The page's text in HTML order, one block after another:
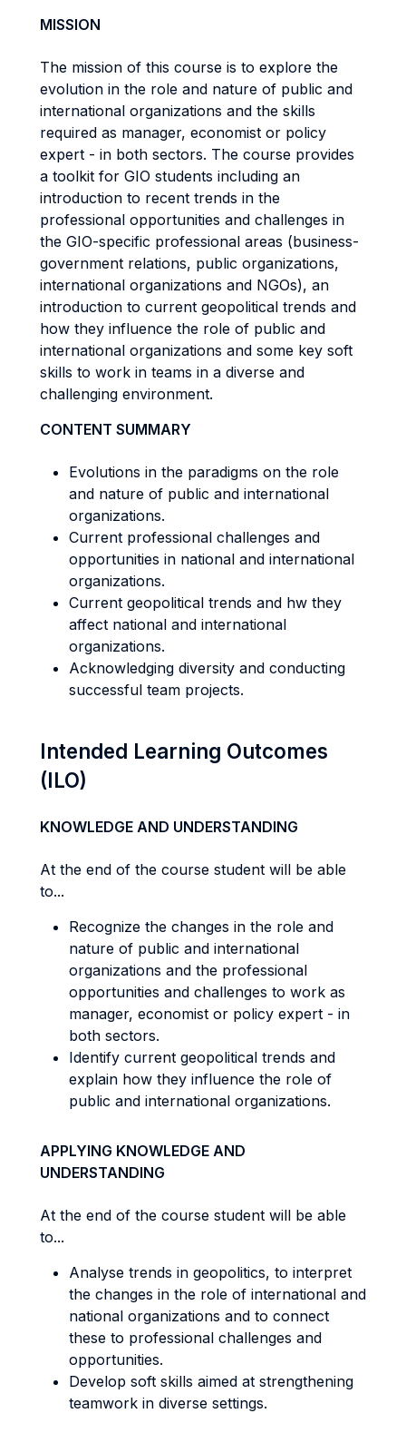
MISSION
The mission of this course is to explore the
evolution in the role and nature of public and
international organizations and the skills
required as manager, economist or policy
expert - in both sectors. The course provides
a toolkit for GIO students including an
introduction to recent trends in the
professional opportunities and challenges in
the GIO-specific professional areas (business-
government relations, public organizations,
international organizations and NGOs), an
introduction to current geopolitical trends and
how they influence the role of public and
international organizations and some key soft
skills to work in teams in a diverse and
challenging environment.
CONTENT SUMMARY
Evolutions in the paradigms on the role
and nature of public and international
organizations.
Current professional challenges and
opportunities in national and international
organizations.
Current geopolitical trends and hw they
affect national and international
organizations.
Acknowledging diversity and conducting
successful team projects.
Intended Learning Outcomes
(ILO)
KNOWLEDGE AND UNDERSTANDING
At the end of the course student will be able
to...
Recognize the changes in the role and
nature of public and international
organizations and the professional
opportunities and challenges to work as
manager, economist or policy expert - in
both sectors.
Identify current geopolitical trends and
explain how they influence the role of
public and international organizations.
APPLYING KNOWLEDGE AND
UNDERSTANDING
At the end of the course student will be able
to...
Analyse trends in geopolitics, to interpret
the changes in the role of international and
national organizations and to connect
these to professional challenges and
opportunities.
Develop soft skills aimed at strengthening
teamwork in diverse settings.